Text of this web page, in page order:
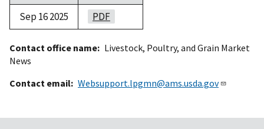
Sep 16 2025
PDF
Contact office name
Livestock, Poultry, and Grain Market
News
Contact email Websupport.lpgmn@ams.usda.gov